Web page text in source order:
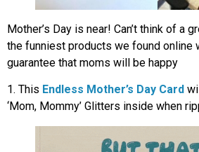
Mother’s Day is near! Can’t think of a
the funniest products we found online
guarantee that moms will be happy
1. This Endless Mother’s Day Card
‘Mom, Mommy’ Glitters inside when